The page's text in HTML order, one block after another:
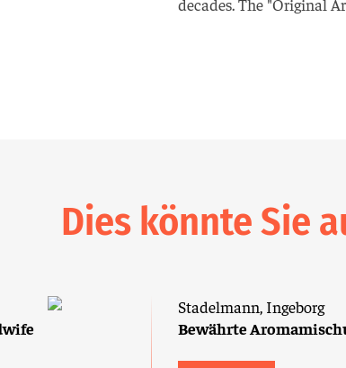
Dies könnte Sie
Stadelmann, Ingeborg
Bewährte